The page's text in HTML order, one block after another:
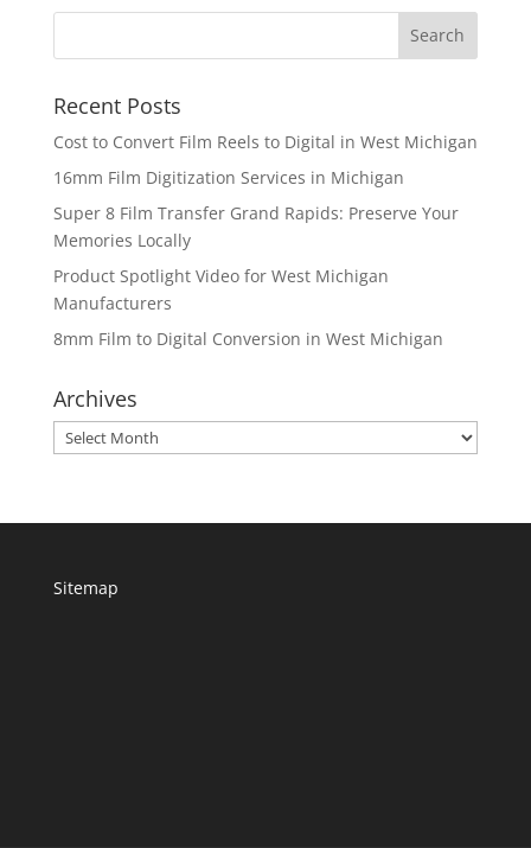
Recent Posts
Cost to Convert Film Reels to Digital in West Michigan
16mm Film Digitization Services in Michigan
Super 8 Film Transfer Grand Rapids: Preserve Your
Memories Locally
Product Spotlight Video for West Michigan
Manufacturers
8mm Film to Digital Conversion in West Michigan
Archives
Archives
Sitemap